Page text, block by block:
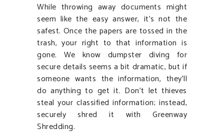
While throwing away documents might
seem like the easy answer, it’s not the
safest. Once the papers are tossed in the
trash, your right to that information is
gone. We know dumpster diving for
secure details seems a bit dramatic, but if
someone wants the information, they’ll
do anything to get it. Don’t let thieves
steal your classified information; instead,
securely shred it with Greenway
Shredding.